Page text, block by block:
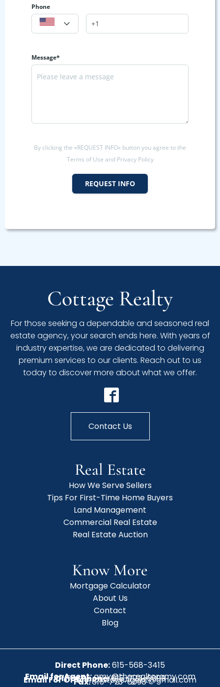
Phone
Message*
By clicking the «REQUEST INFO» button you agree to the
Terms of Use and Privacy Policy
REQUEST INFO
Cottage Realty
For those seeking a dependable and seasoned real
estate agency, your search ends here. With years of
industry expertise, we are dedicated to delivering
premium services to our clients. Reach out to us
today to discover more about what we offer.
Contact Us
Real Estate
How We Serve Sellers
Tips For First-Time Home Buyers
Land Management
Commercial Real Estate
Real Estate Auction
Know More
Mortgage Calculator
About Us
Contact
Blog
Direct Phone:615-568-3415
Email for Agent:amy@therealtoramy.com
Office Phone:615-773-6099
Email For Office:CottageAgent@gmail.com
Fax:615-773-6098